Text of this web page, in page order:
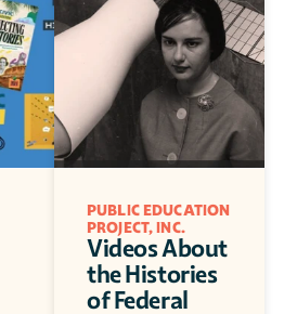
PUBLIC EDUCATION
PROJECT, INC.
Videos About
the Histories
of Federal